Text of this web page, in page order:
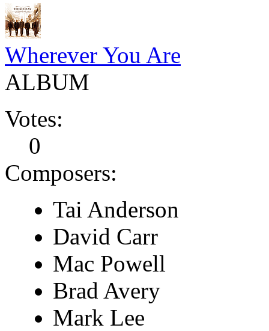
Wherever You Are
ALBUM
Votes:
0
Composers:
Tai Anderson
David Carr
Mac Powell
Brad Avery
Mark Lee